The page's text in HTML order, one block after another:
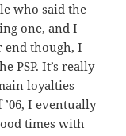
who said the
one, and I
end though, I
PSP. It’s really
loyalties
I eventually
times with